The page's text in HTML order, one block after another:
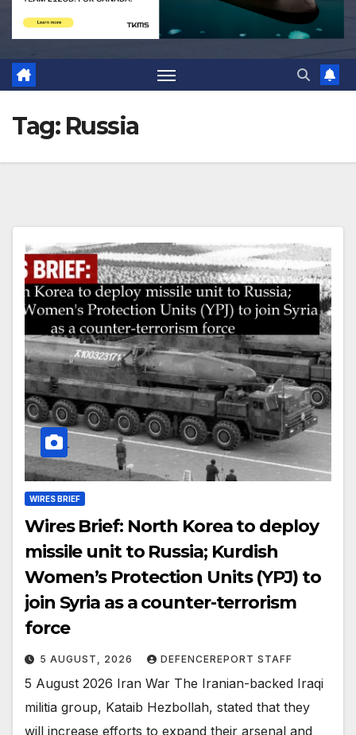
Tag: Russia
WIRES BRIEF
Wires Brief: North Korea to deploy
missile unit to Russia; Kurdish
Women’s Protection Units (YPJ) to
join Syria as a counter-terrorism
force
5 AUGUST, 2026 DEFENCEREPORT STAFF
5 August 2026 Iran War The Iranian-backed Iraqi
militia group, Kataib Hezbollah, stated that they
will increase efforts to expand their arsenal and